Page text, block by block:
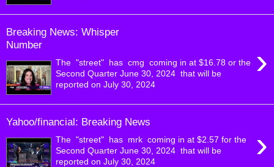
Breaking News: Whisper
Number
›
The "street" has cmg coming in at $16.78 or the
Second Quarter June 30, 2024 that will be
reported on July 30, 2024
Yahoo/financial: Breaking News
›
The "street" has mrk coming in at $2.57 for the
Second Quarter June 30, 2024 that will be
reported on July 30, 2024